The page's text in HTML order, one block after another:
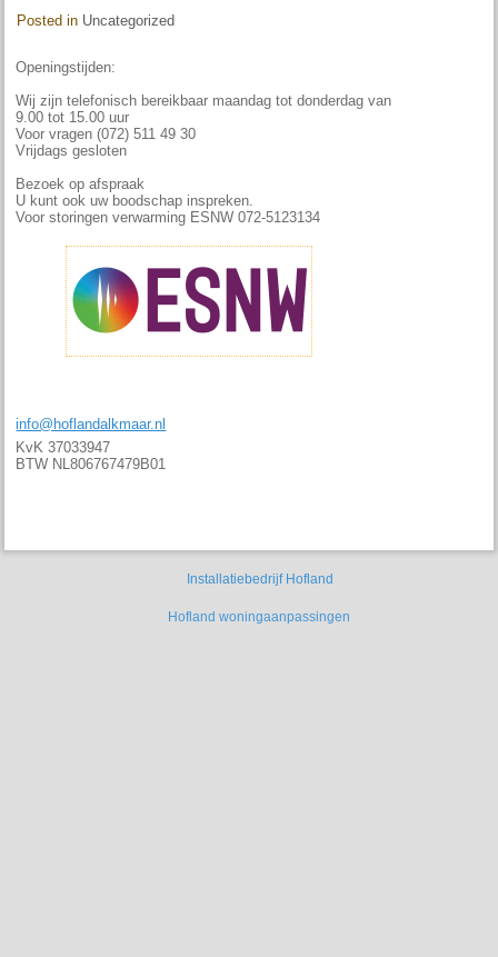
Posted in Uncategorized
Openingstijden:
Wij zijn telefonisch bereikbaar maandag tot donderdag van
9.00 tot 15.00 uur
Voor vragen (072) 511 49 30
Vrijdags gesloten
Bezoek op afspraak
U kunt ook uw boodschap inspreken.
Voor storingen verwarming ESNW 072-5123134
info@hoflandalkmaar.nl
KvK 37033947
BTW NL806767479B01
Installatiebedrijf Hofland
Hofland woningaanpassingen